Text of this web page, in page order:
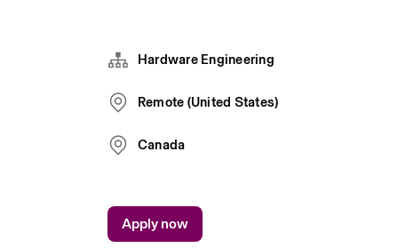
Hardware Engineering
Remote (United States)
Canada
Apply now